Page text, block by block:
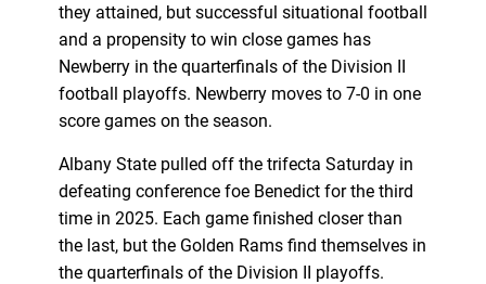
they attained, but successful situational football
and a propensity to win close games has
Newberry in the quarterfinals of the Division II
football playoffs. Newberry moves to 7-0 in one
score games on the season.
Albany State pulled off the trifecta Saturday in
defeating conference foe Benedict for the third
time in 2025. Each game finished closer than
the last, but the Golden Rams find themselves in
the quarterfinals of the Division II playoffs.